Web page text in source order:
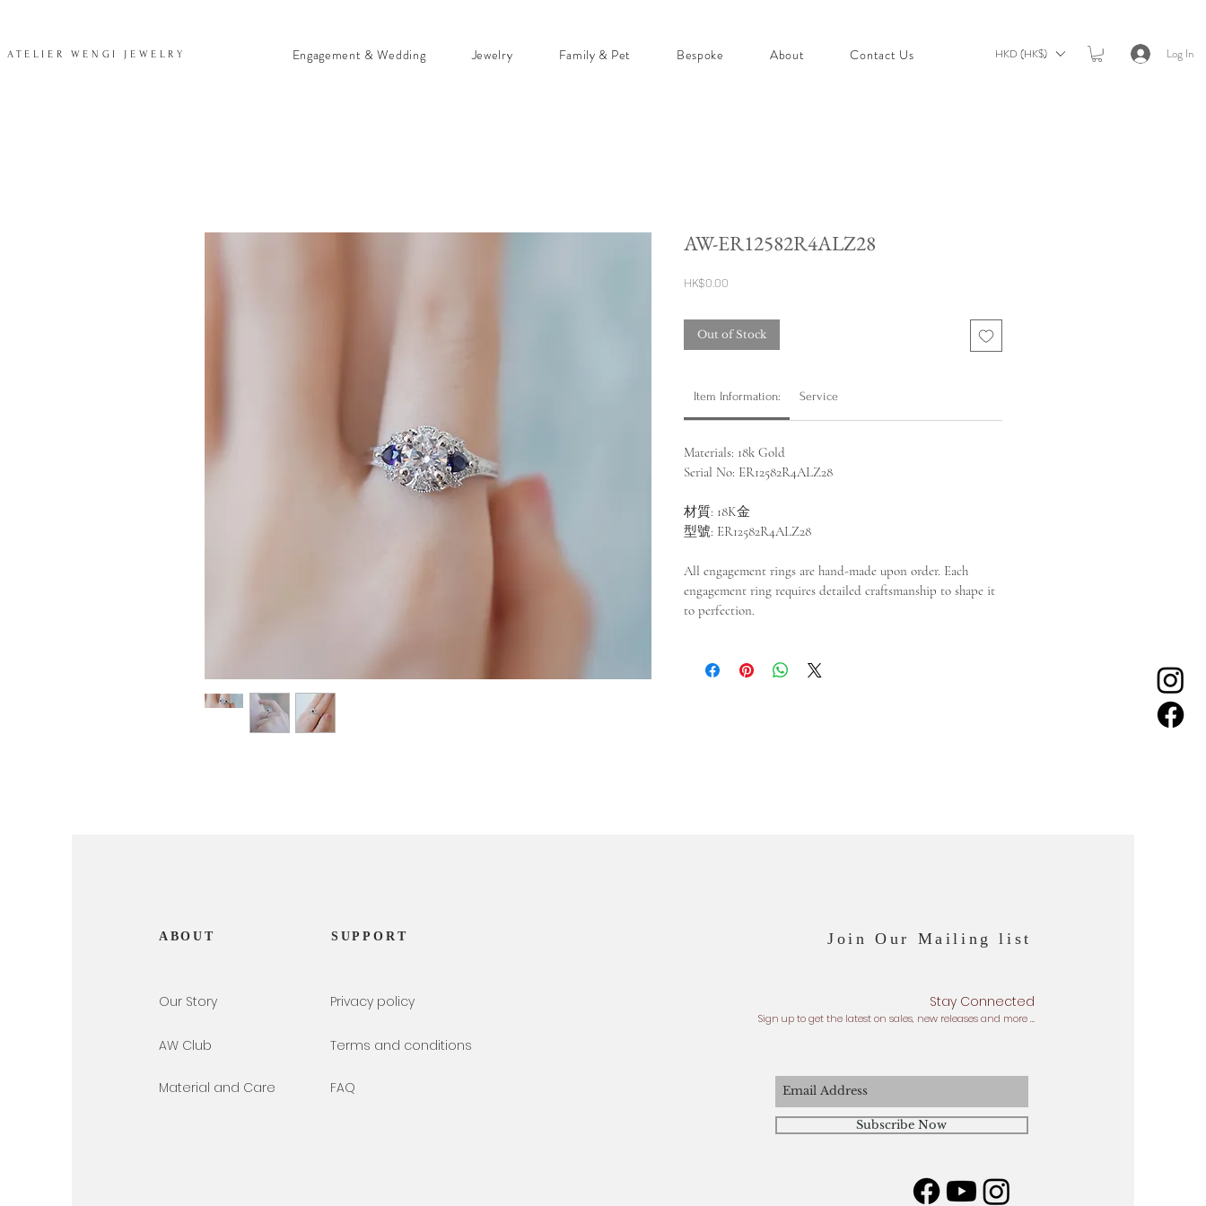
ATELIER WENGI JEWELRY Engagement & Wedding Jewelry Family & Pet Bespoke About Contact Us HKD (HK$) Log In
AW-ER12582R4ALZ28
HK$0.00
Out of Stock
Item Information: Service
Materials: 18k Gold
Serial No: ER12582R4ALZ28
材質: 18K金
型號: ER12582R4ALZ28
All engagement rings are hand-made upon order. Each
engagement ring requires detailed craftsmanship to shape it
to perfection.
ABOUT
Our Story
AW Club
Material and Care
SUPPORT
Privacy policy
Terms and conditions
FAQ
Join Our Mailing list
Stay Connected
Sign up to get the latest on sales, new releases and more …
Subscribe Now